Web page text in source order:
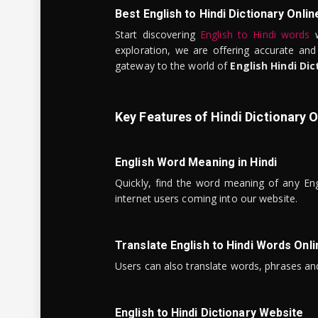
Best English to Hindi Dictionary
Start discovering English to Hindi words
exploration, we are offering accurate
gateway to the world of English Hindi
Key Features of Hindi Dictionary
English Word Meaning in Hindi
Quickly, find the word meaning of any
internet users coming into our website.
Translate English to Hindi Words
Users can also translate words, phrases
English to Hindi Dictionary Website